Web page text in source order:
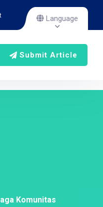
Language
Submit Article
Komunitas